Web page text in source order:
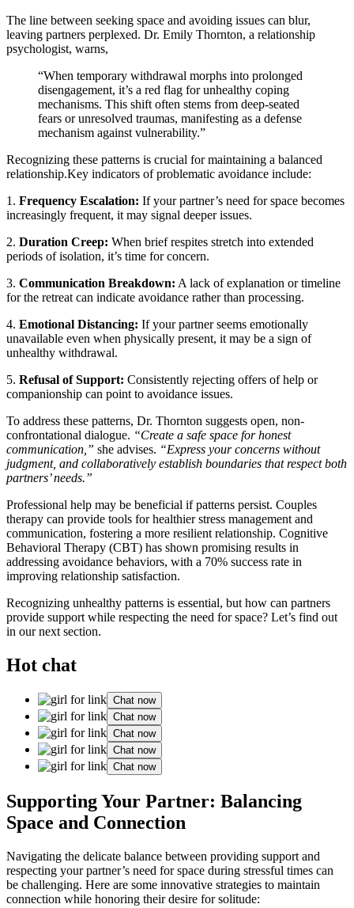
The line between seeking space and avoiding issues can blur,
leaving partners perplexed. Dr. Emily Thornton, a relationship
psychologist, warns,
“When temporary withdrawal morphs into prolonged
disengagement, it’s a red flag for unhealthy coping
mechanisms. This shift often stems from deep-seated
fears or unresolved traumas, manifesting as a defense
mechanism against vulnerability.”
Recognizing these patterns is crucial for maintaining a balanced
relationship.Key indicators of problematic avoidance include:
1. Frequency Escalation: If your partner’s need for space becomes
increasingly frequent, it may signal deeper issues.
2. Duration Creep: When brief respites stretch into extended
periods of isolation, it’s time for concern.
3. Communication Breakdown: A lack of explanation or timeline
for the retreat can indicate avoidance rather than processing.
4. Emotional Distancing: If your partner seems emotionally
unavailable even when physically present, it may be a sign of
unhealthy withdrawal.
5. Refusal of Support: Consistently rejecting offers of help or
companionship can point to avoidance issues.
To address these patterns, Dr. Thornton suggests open, non-
confrontational dialogue. “Create a safe space for honest
communication,” she advises. “Express your concerns without
judgment, and collaboratively establish boundaries that respect both
partners’ needs.”
Professional help may be beneficial if patterns persist. Couples
therapy can provide tools for healthier stress management and
communication, fostering a more resilient relationship. Cognitive
Behavioral Therapy (CBT) has shown promising results in
addressing avoidance behaviors, with a 70% success rate in
improving relationship satisfaction.
Recognizing unhealthy patterns is essential, but how can partners
provide support while respecting the need for space? Let’s find out
in our next section.
Hot chat
Chat now
Chat now
Chat now
Chat now
Chat now
Supporting Your Partner: Balancing
Space and Connection
Navigating the delicate balance between providing support and
respecting your partner’s need for space during stressful times can
be challenging. Here are some innovative strategies to maintain
connection while honoring their desire for solitude: